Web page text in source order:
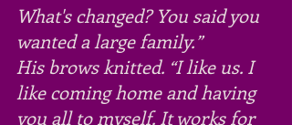
What's changed? You said you
wanted a large family.”
His brows knitted. “I like us. I
like coming home and having
you all to myself. It works for